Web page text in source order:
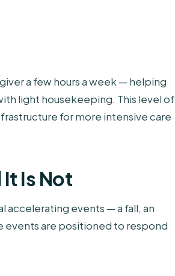
a few hours a week — helping
light housekeeping. This level of
for more intensive care
Is Not
accelerating events — a fall, an
events are positioned to respond